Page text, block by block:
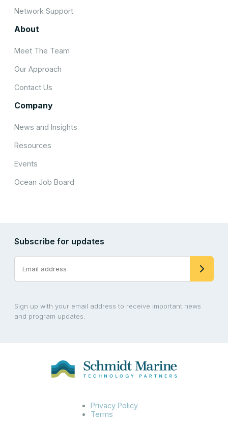
Network Support
About
Meet The Team
Our Approach
Contact Us
Company
News and Insights
Resources
Events
Ocean Job Board
Subscribe for updates
Sign up with your email address to receive important news
and program updates.
Privacy Policy
Terms